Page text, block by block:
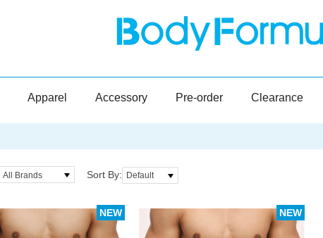
Apparel Accessory Pre-order Clearance
All Brands Sort By: Default
NEW NEW